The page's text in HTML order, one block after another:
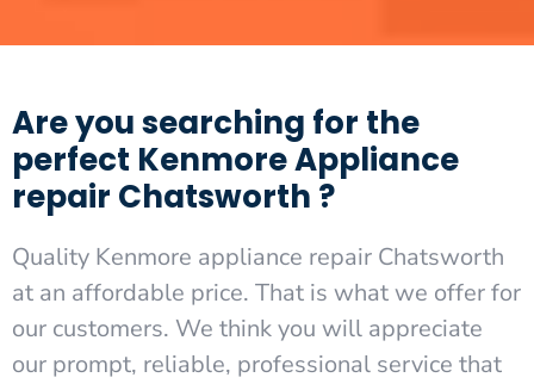
Are you searching for the
perfect Kenmore Appliance
repair Chatsworth ?
Quality Kenmore appliance repair Chatsworth
at an affordable price. That is what we offer for
our customers. We think you will appreciate
our prompt, reliable, professional service that